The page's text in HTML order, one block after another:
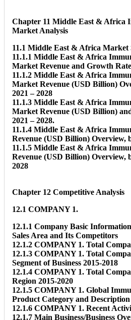
Chapter 11 Middle East & Africa
Market Analysis
11.1 Middle East & Africa Market
11.1.1 Middle East & Africa
Market Revenue and Growth
11.1.2 Middle East & Africa
Market Revenue (USD Billion)
2021 – 2028
11.1.3 Middle East & Africa
Market Revenue (USD Billion)
2021 – 2028.
11.1.4 Middle East & Africa
Revenue (USD Billion) Overview,
11.1.5 Middle East & Africa
Revenue (USD Billion) Overview,
2028
Chapter 12 Competitive Analysis
12.1 COMPANY 1.
12.1.1 Company Basic
Sales Area and Its Competitors
12.1.2 COMPANY 1. Total
12.1.3 COMPANY 1. Total
Segment of Business 2015-2018
12.1.4 COMPANY 1. Total
Region 2015-2020
12.1.5 COMPANY 1. Global
Product Category and Description
12.1.6 COMPANY 1. Recent
12.1.7 Main Business/Business